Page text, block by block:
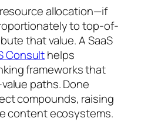
allocation—if
to top-of-
that value. A SaaS
Consulthelps
frameworks that
paths. Done
compounds, raising
content ecosystems.